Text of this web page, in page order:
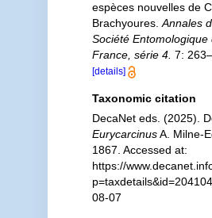
espèces nouvelles de
Brachyoures. Annales
Société Entomologique
France, série 4. 7:
[details]
Taxonomic citation
DecaNet eds. (2025).
EurycarcinusA. Milne-
1867. Accessed at:
https://
08-07